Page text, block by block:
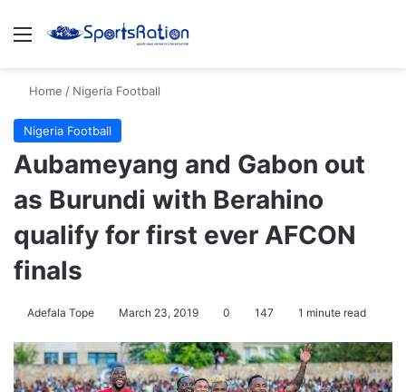
Menu
Home / Nigeria Football
Nigeria Football
Aubameyang and Gabon out
as Burundi with Berahino
qualify for first ever AFCON
finals
Adefala Tope March 23, 2019 0 147 1 minute read